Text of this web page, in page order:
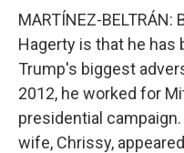
MARTÍNEZ-
Hagerty is that he
Trump's biggest
2012, he worked for
presidential
wife, Chrissy,